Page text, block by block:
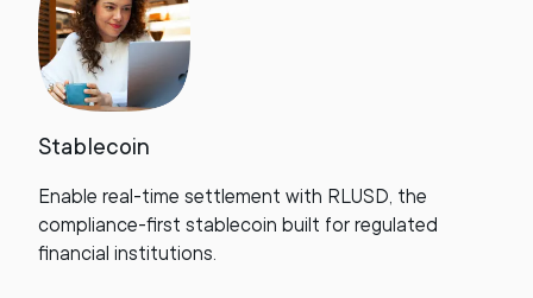
Stablecoin
Enable real-time settlement with RLUSD, the
compliance-first stablecoin built for regulated
financial institutions.